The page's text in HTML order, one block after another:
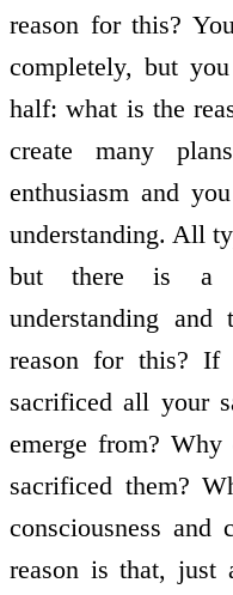
reason for this?
completely, but
half: what is the
create many
enthusiasm and
understanding. All
but there is a
understanding
reason for this? If
sacrificed all your
emerge from?
sacrificed them?
consciousness and
reason is that, just